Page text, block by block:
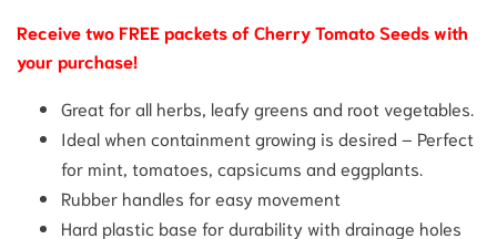
Receive two FREE packets of Cherry Tomato Seeds with
your purchase!
Great for all herbs, leafy greens and root vegetables.
Ideal when containment growing is desired – Perfect
for mint, tomatoes, capsicums and eggplants.
Rubber handles for easy movement
Hard plastic base for durability with drainage holes